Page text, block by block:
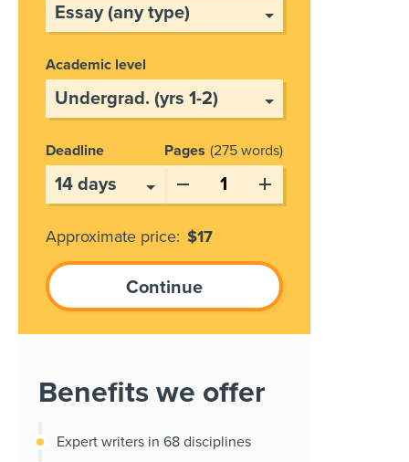
Academic level
Deadline Pages 275 words
Approximate price: $17
Benefits we offer
Expert writers in 68 disciplines